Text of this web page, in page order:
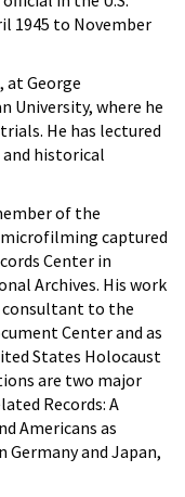
1945 to November
at George
University, where he
He has lectured
and historical
of the
captured
Center in
Archives. His work
consultant to the
Center and as
States Holocaust
are two major
Records: A
Americans as
Germany and Japan,